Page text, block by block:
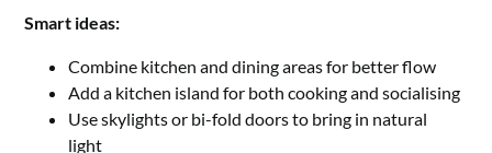
Smart ideas:
Combine kitchen and dining areas for better flow
Add a kitchen island for both cooking and socialising
Use skylights or bi-fold doors to bring in natural
light